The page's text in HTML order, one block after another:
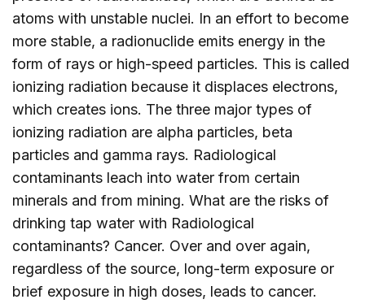
atoms with unstable nuclei. In an effort to become
more stable, a radionuclide emits energy in the
form of rays or high-speed particles. This is called
ionizing radiation because it displaces electrons,
which creates ions. The three major types of
ionizing radiation are alpha particles, beta
particles and gamma rays. Radiological
contaminants leach into water from certain
minerals and from mining. What are the risks of
drinking tap water with Radiological
contaminants? Cancer. Over and over again,
regardless of the source, long-term exposure or
brief exposure in high doses, leads to cancer.